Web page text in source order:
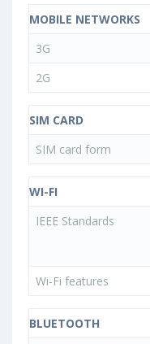
MOBILE NETWORKS
3G
2G
SIM CARD
SIM card form
WI-FI
IEEE Standards
Wi-Fi features
BLUETOOTH